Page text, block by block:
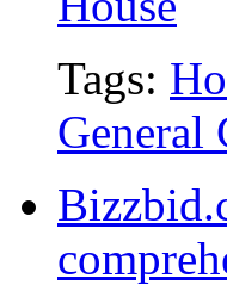
Tags:
General